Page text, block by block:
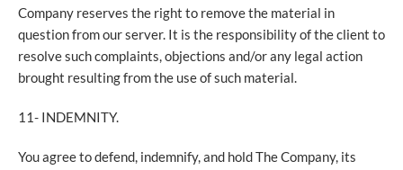
Company reserves the right to remove the material in
question from our server. It is the responsibility of the client to
resolve such complaints, objections and/or any legal action
brought resulting from the use of such material.
11- INDEMNITY.
You agree to defend, indemnify, and hold The Company, its